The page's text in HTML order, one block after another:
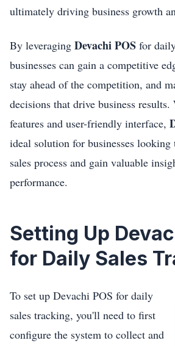
ultimately driving business growth
By leveraging Devachi POS for
businesses can gain a competitive
stay ahead of the competition, and
decisions that drive business
features and user-friendly interface,
ideal solution for businesses
sales process and gain valuable
performance.
Setting Up
for Daily Sales
To set up Devachi POS for daily
sales tracking, you'll need to first
configure the system to collect and